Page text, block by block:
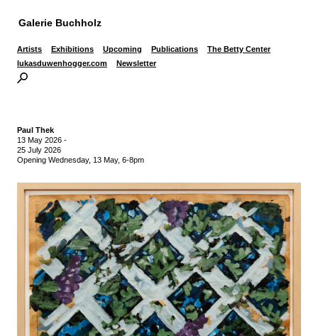
Galerie Buchholz
Artists Exhibitions Upcoming Publications
The Betty Center
lukasduwenhogger.com
Newsletter
Paul Thek
13 May 2026 -
25 July 2026
Opening Wednesday, 13 May, 6-8pm